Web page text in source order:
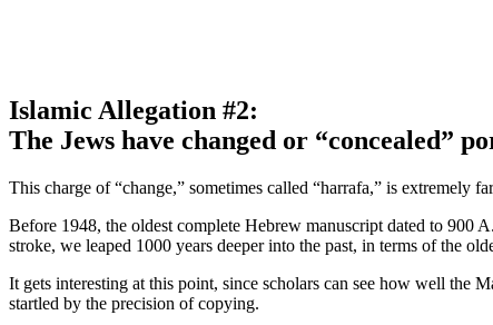
Islamic Allegation #2:
The Jews have changed or “concealed”
This charge of “change,” sometimes called “harrafa,” is extremely
Before 1948, the oldest complete Hebrew manuscript dated to 900
stroke, we leaped 1000 years deeper into the past, in terms of the
It gets interesting at this point, since scholars can see how well the
startled by the precision of copying.